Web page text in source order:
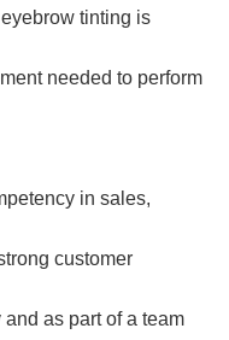
tinting is
needed to perform
in sales,
customer
as part of a team